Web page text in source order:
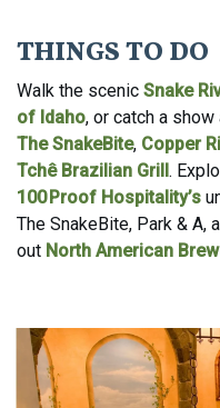
THINGS TO DO
Walk the scenic Snake
of Idaho, or catch a show
The SnakeBite, Copper
Tchê Brazilian Grill.
100 Proof Hospitality’s
The SnakeBite, Park &
out North American